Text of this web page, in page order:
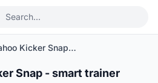
Preown Wahoo Kicker Snap - smart trainer
Snap - smart trainer